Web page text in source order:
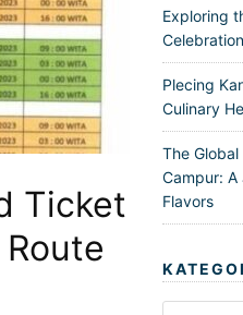
Ticket
Exploring
Plecing
Culinary
The
Campur: A
Flavors
Kategori